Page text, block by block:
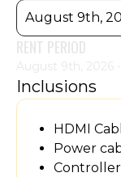
August 9th,
RENT PERIOD
August 9th, 2026
Inclusions
HDMI
Power